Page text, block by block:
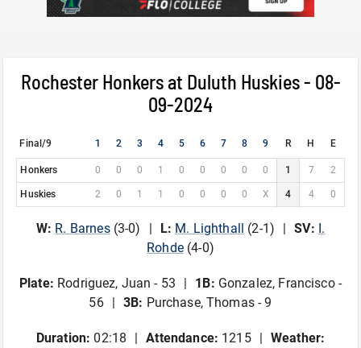
Rochester Honkers at Duluth Huskies - 08-
09-2024
Final/9 1 2 3 4 5 6 7 8 9 R H E
Honkers 0 0 0 1 0 0 0 0 0 1 7 2
Huskies 2 0 1 1 0 0 0 0 X 4 4 0
W: R. Barnes(3-0) L: M. Lighthall (2-1) SV: I.
Rohde(4-0)
Plate: Rodriguez, Juan - 53 1B: Gonzalez, Francisco -
56
3B: Purchase, Thomas - 9
Duration: 02:18 Attendance: 1215
Weather: